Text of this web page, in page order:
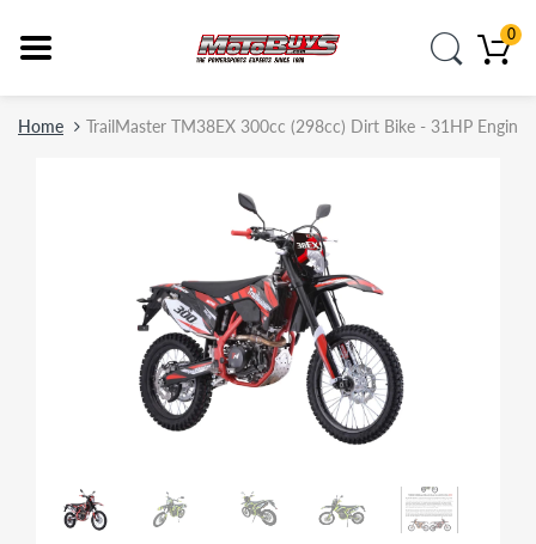
0
Home TrailMaster TM38EX 300cc (298cc) Dirt Bike - 31HP